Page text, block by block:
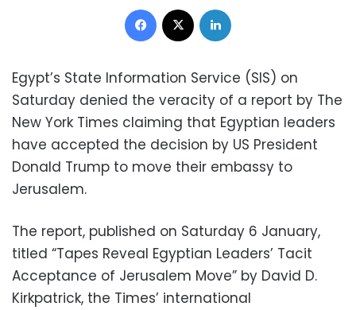
Facebook
Egypt’s State Information Service (SIS) on
Saturday denied the veracity of a report by The
New York Times claiming that Egyptian leaders
have accepted the decision by US President
Donald Trump to move their embassy to
Jerusalem.
The report, published on Saturday 6 January,
titled “Tapes Reveal Egyptian Leaders’ Tacit
Acceptance of Jerusalem Move” by David D.
Kirkpatrick, the Times’ international